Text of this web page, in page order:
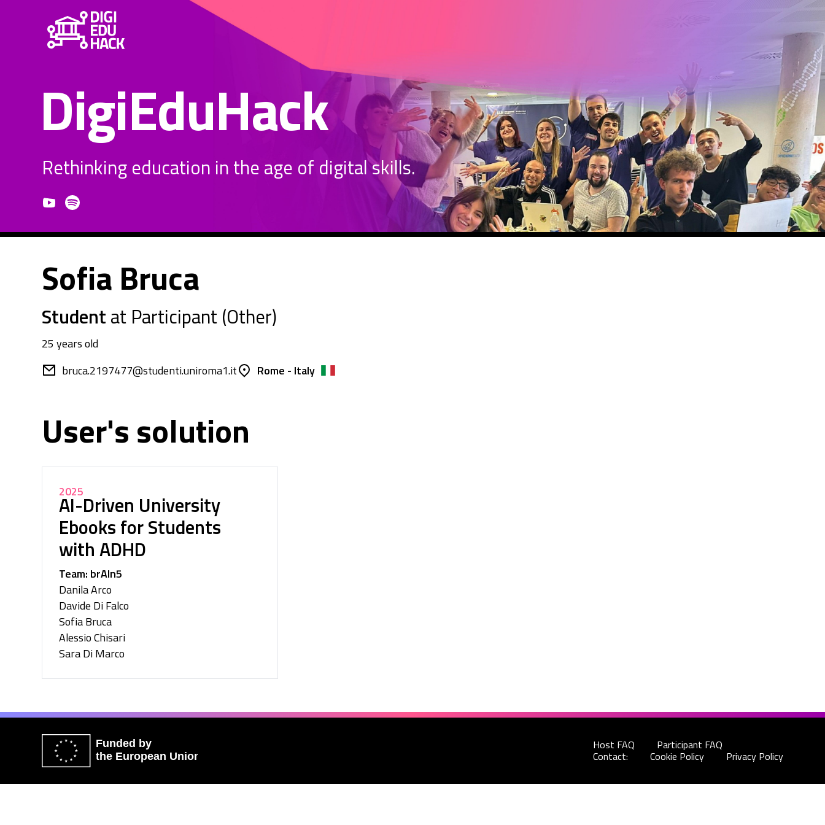
DigiEduHack
Rethinking education in the age of digital skills.
Sofia Bruca
Studentat Participant (Other)
25 years old
bruca.2197477@studenti.uniroma1.it
Rome - Italy
User's solution
2025
AI-Driven University
Ebooks for Students
with ADHD
Team: brAIn5
Danila Arco
Davide Di Falco
Sofia Bruca
Alessio Chisari
Sara Di Marco
Funded by
the European Union
Host FAQ Participant FAQ
Contact: Cookie Policy Privacy Policy